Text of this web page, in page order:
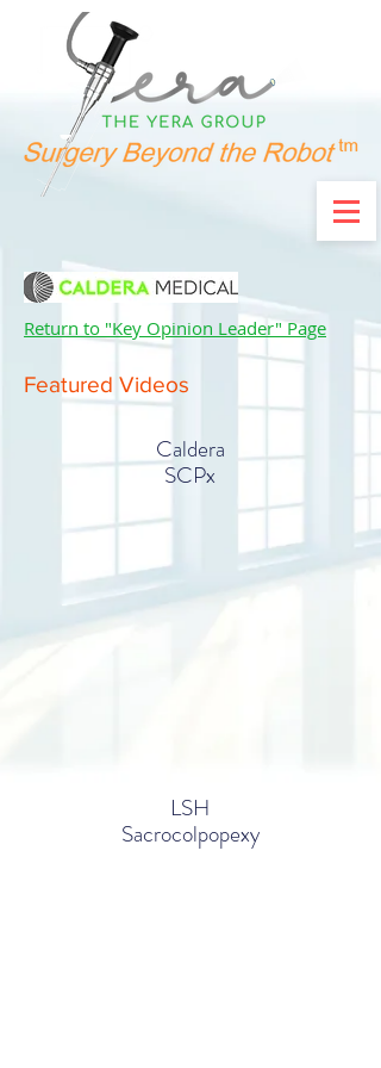
Return to "Key Opinion Leader" Page
Featured Videos
Caldera
SCPx
LSH
Sacrocolpopexy